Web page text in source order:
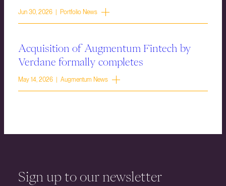
Jun 30, 2026 | Portfolio News
Acquisition of Augmentum Fintech by
Verdane formally completes
May 14, 2026 | Augmentum News
Sign up to our newsletter